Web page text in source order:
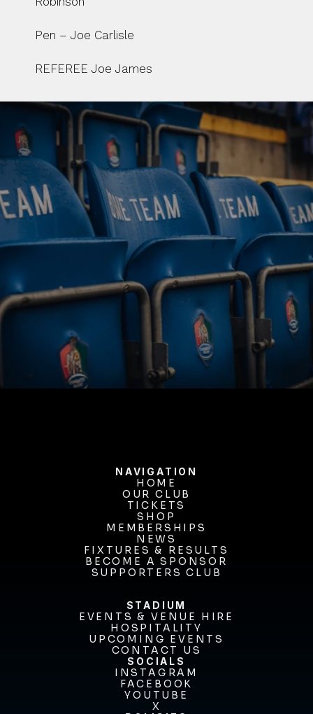
Pen – Joe Carlisle
REFEREE Joe James
BUY TICKETS
NAVIGATION
HOME
HOME
OUR CLUB
OUR CLUB
TICKETS
TICKETS
SHOP
SHOP
MEMBERSHIPS
MEMBERSHIPS
NEWS
NEWS
FIXTURES & RESULTS
FIXTURES & RESULTS
BECOME A SPONSOR
BECOME A SPONSOR
SUPPORTERS CLUB
STADIUM
EVENTS & VENUE HIRE
EVENTS & VENUE HIRE
HOSPITALITY
HOSPITALITY
UPCOMING EVENTS
UPCOMING EVENTS
CONTACT US
CONTACT US
SOCIALS
INSTAGRAM
INSTAGRAM
FACEBOOK
FACEBOOK
YOUTUBE
YOUTUBE
X